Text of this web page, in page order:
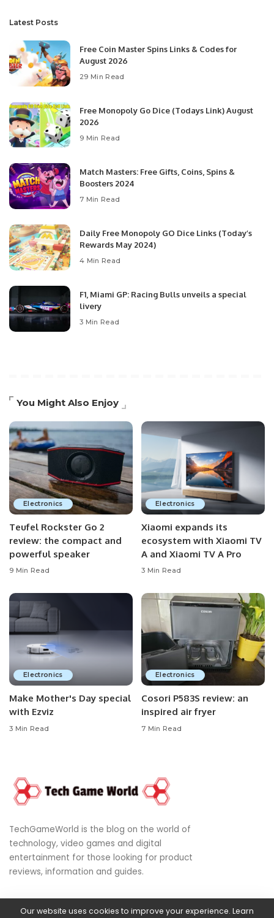
Latest Posts
Free Coin Master Spins Links & Codes for
August 2026
29 Min Read
Free Monopoly Go Dice (Todays Link) August
2026
9 Min Read
Match Masters: Free Gifts, Coins, Spins &
Boosters 2024
7 Min Read
Daily Free Monopoly GO Dice Links (Today’s
Rewards May 2024)
4 Min Read
F1, Miami GP: Racing Bulls unveils a special
livery
3 Min Read
You Might Also Enjoy
Electronics
Teufel Rockster Go 2
review: the compact and
powerful speaker
9 Min Read
Electronics
Xiaomi expands its
ecosystem with Xiaomi TV
A and Xiaomi TV A Pro
3 Min Read
Electronics
Make Mother's Day special
with Ezviz
3 Min Read
Electronics
Cosori P583S review: an
inspired air fryer
7 Min Read
TechGameWorld is the blog on the world of
technology, video games and digital
entertainment for those looking for product
reviews, information and guides.
Our website uses cookies to improve your experience. Learn